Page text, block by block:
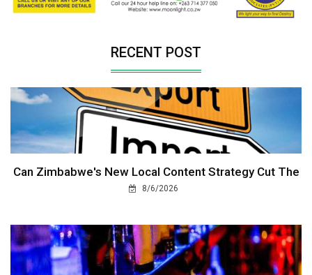
RECENT POST
Can Zimbabwe's New Local Content Strategy Cut The
8/6/2026